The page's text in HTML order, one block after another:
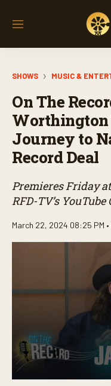
M
SHOWS MUSIC &
On The
Worthington
Journey to
Record Deal
Premieres Friday
RFD-TV’s
March 22, 2024 08:25 PM •